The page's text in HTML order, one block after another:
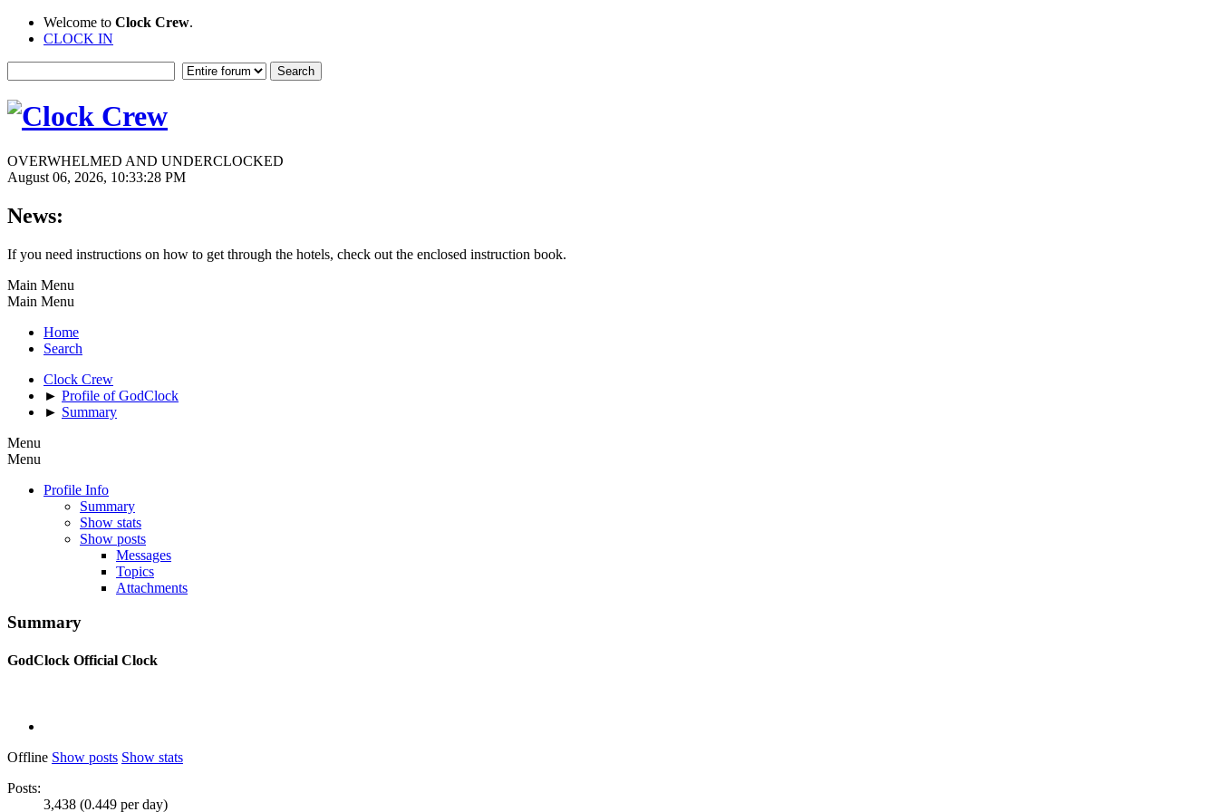
Welcome to Clock Crew.
CLOCK IN
OVERWHELMED AND UNDERCLOCKED
August 06, 2026, 10:33:28 PM
News:
If you need instructions on how to get through the hotels, check out the enclosed instruction book.
Main Menu
Main Menu
Home
Search
Clock Crew
► Profile of GodClock
► Summary
Menu
Menu
Profile Info
Summary
Show stats
Show posts
Messages
Topics
Attachments
Summary
GodClock Official Clock
Offline Show posts Show stats
Posts:
3,438 (0.449 per day)